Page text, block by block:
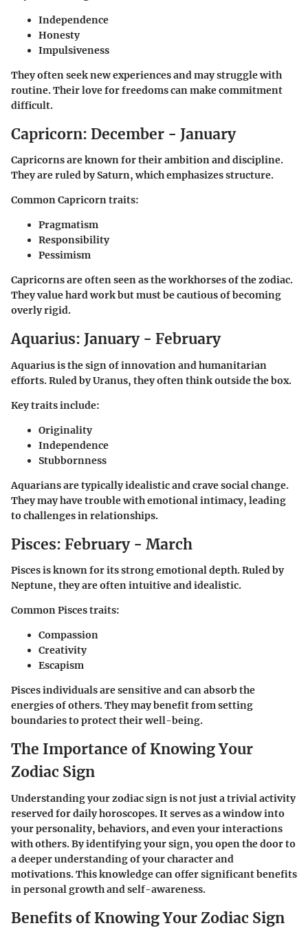
Independence
Honesty
Impulsiveness
They often seek new experiences and may struggle with
routine. Their love for freedoms can make commitment
difficult.
Capricorn: December - January
Capricorns are known for their ambition and discipline.
They are ruled by Saturn, which emphasizes structure.
Common Capricorn traits:
Pragmatism
Responsibility
Pessimism
Capricorns are often seen as the workhorses of the zodiac.
They value hard work but must be cautious of becoming
overly rigid.
Aquarius: January - February
Aquarius is the sign of innovation and humanitarian
efforts. Ruled by Uranus, they often think outside the box.
Key traits include:
Originality
Independence
Stubbornness
Aquarians are typically idealistic and crave social change.
They may have trouble with emotional intimacy, leading
to challenges in relationships.
Pisces: February - March
Pisces is known for its strong emotional depth. Ruled by
Neptune, they are often intuitive and idealistic.
Common Pisces traits:
Compassion
Creativity
Escapism
Pisces individuals are sensitive and can absorb the
energies of others. They may benefit from setting
boundaries to protect their well-being.
The Importance of Knowing Your
Zodiac Sign
Understanding your zodiac sign is not just a trivial activity
reserved for daily horoscopes. It serves as a window into
your personality, behaviors, and even your interactions
with others. By identifying your sign, you open the door to
a deeper understanding of your character and
motivations. This knowledge can offer significant benefits
in personal growth and self-awareness.
Benefits of Knowing Your Zodiac Sign